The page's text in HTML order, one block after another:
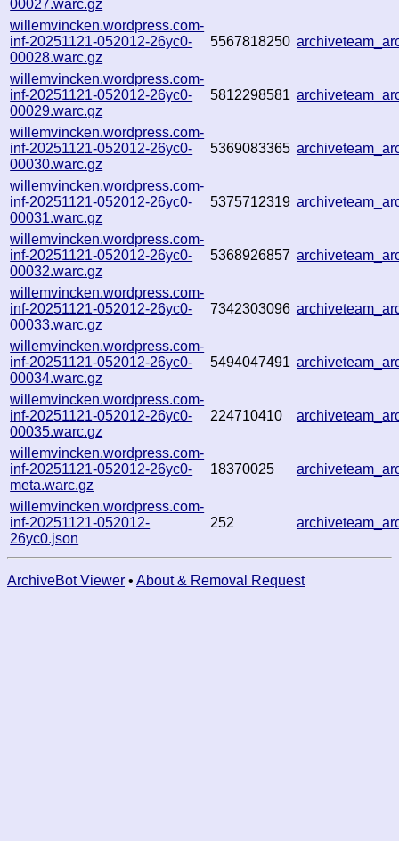
00027.warc.gz
willemvincken.wordpress.com-
inf-20251121-052012-26yc0-
00028.warc.gz
5567818250
willemvincken.wordpress.com-
inf-20251121-052012-26yc0-
00029.warc.gz
5812298581
willemvincken.wordpress.com-
inf-20251121-052012-26yc0-
00030.warc.gz
5369083365
willemvincken.wordpress.com-
inf-20251121-052012-26yc0-
00031.warc.gz
5375712319
willemvincken.wordpress.com-
inf-20251121-052012-26yc0-
00032.warc.gz
5368926857
willemvincken.wordpress.com-
inf-20251121-052012-26yc0-
00033.warc.gz
7342303096
willemvincken.wordpress.com-
inf-20251121-052012-26yc0-
00034.warc.gz
5494047491
willemvincken.wordpress.com-
inf-20251121-052012-26yc0-
00035.warc.gz
224710410
willemvincken.wordpress.com-
inf-20251121-052012-26yc0-
meta.warc.gz
18370025
willemvincken.wordpress.com-
inf-20251121-052012-
26yc0.json
252
ArchiveBot Viewer • About & Removal Request